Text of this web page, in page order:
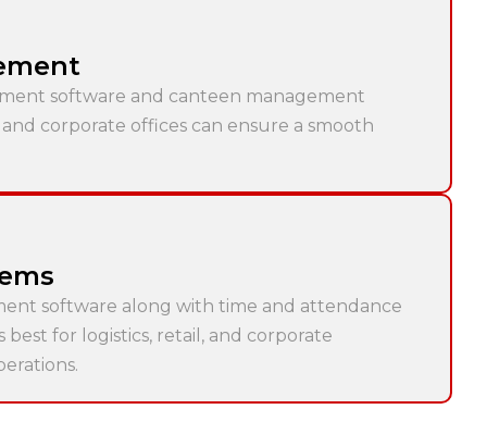
software and canteen management
corporate offices can ensure a smooth
software along with time and attendance
best for logistics, retail, and corporate